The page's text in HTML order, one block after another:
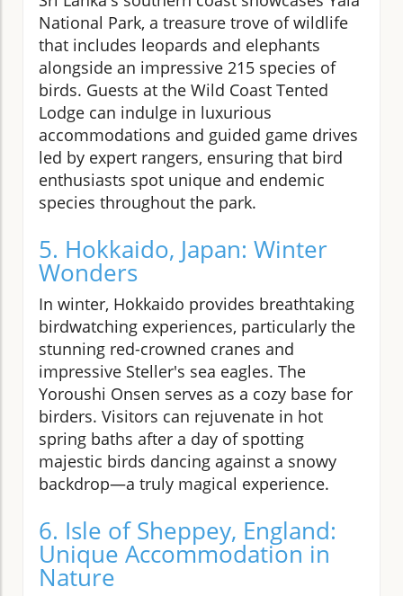
National Park, a treasure trove of wildlife
that includes leopards and elephants
alongside an impressive 215 species of
birds. Guests at the Wild Coast Tented
Lodge can indulge in luxurious
accommodations and guided game drives
led by expert rangers, ensuring that bird
enthusiasts spot unique and endemic
species throughout the park.
5. Hokkaido, Japan: Winter
Wonders
In winter, Hokkaido provides breathtaking
birdwatching experiences, particularly the
stunning red-crowned cranes and
impressive Steller's sea eagles. The
Yoroushi Onsen serves as a cozy base for
birders. Visitors can rejuvenate in hot
spring baths after a day of spotting
majestic birds dancing against a snowy
backdrop—a truly magical experience.
6. Isle of Sheppey, England:
Unique Accommodation in
Nature